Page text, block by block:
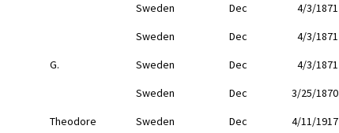
Sweden Dec 4/3/1871
Sweden Dec 4/3/1871
G. Sweden Dec 4/3/1871
Sweden Dec 3/25/1870
Theodore Sweden Dec 4/11/1917